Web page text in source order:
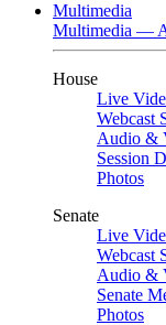
Multimedia
Multimedia —
House
Live
Webcast
Audio &
Session
Photos
Senate
Live
Webcast
Audio &
Senate
Photos